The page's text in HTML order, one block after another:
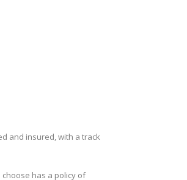
and insured, with a track
has a policy of